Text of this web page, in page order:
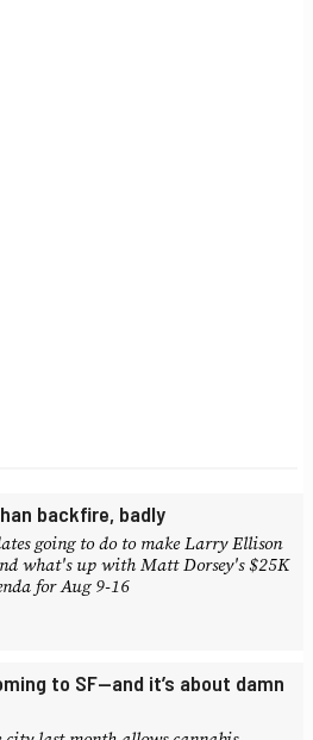
backfire, badly
going to do to make Larry Ellison
what's up with Matt Dorsey's $25K
for Aug 9-16
to SF—and it’s about damn